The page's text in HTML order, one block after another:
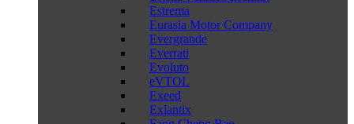
Estrema
Eurasia Motor Company
Evergrande
Everrati
Evoluto
eVTOL
Exeed
Exlantix